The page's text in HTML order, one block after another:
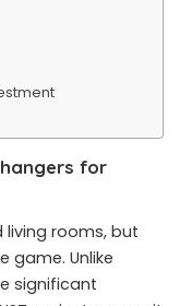
for
living rooms, but
game. Unlike
significant